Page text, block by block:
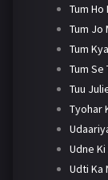
Tum Ho
Tum Jo
Tum
Tum Se
Tuu
Tyohar
Udne Ki
Udti Ka